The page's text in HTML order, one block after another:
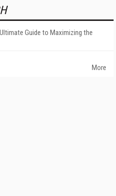
Guide to Maximizing the
More